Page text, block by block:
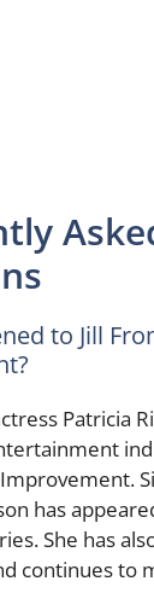
to Jill
Patricia
has
She has
continues to